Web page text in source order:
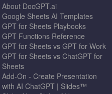
About DocGPT.ai
Google Sheets AI Templates
GPT for Sheets Playbooks
GPT Functions Reference
GPT for Sheets vs GPT for Work
GPT for Sheets vs ChatGPT for
Sheets
Add-On - Create Presentation
with AI ChatGPT | Slides™